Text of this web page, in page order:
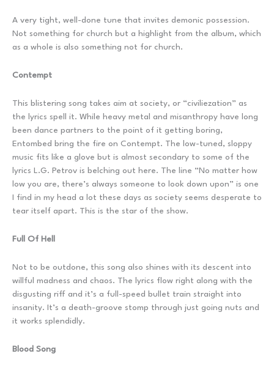
A very tight, well-done tune that invites demonic possession.
Not something for church but a highlight from the album, which
as a whole is also something not for church.
Contempt
This blistering song takes aim at society, or “civiliezation” as
the lyrics spell it. While heavy metal and misanthropy have long
been dance partners to the point of it getting boring,
Entombed bring the fire on Contempt. The low-tuned, sloppy
music fits like a glove but is almost secondary to some of the
lyrics L.G. Petrov is belching out here. The line “No matter how
low you are, there’s always someone to look down upon” is one
I find in my head a lot these days as society seems desperate to
tear itself apart. This is the star of the show.
Full Of Hell
Not to be outdone, this song also shines with its descent into
willful madness and chaos. The lyrics flow right along with the
disgusting riff and it’s a full-speed bullet train straight into
insanity. It’s a death-groove stomp through just going nuts and
it works splendidly.
Blood Song